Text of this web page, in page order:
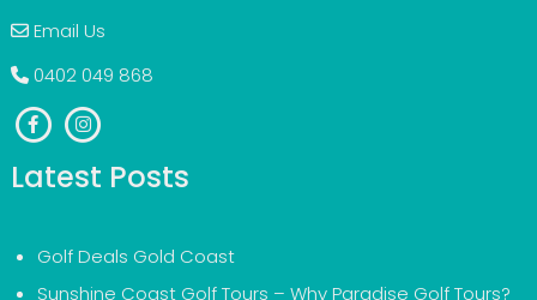
Email Us
0402 049 868
Latest Posts
Golf Deals Gold Coast
Sunshine Coast Golf Tours – Why Paradise Golf Tours?